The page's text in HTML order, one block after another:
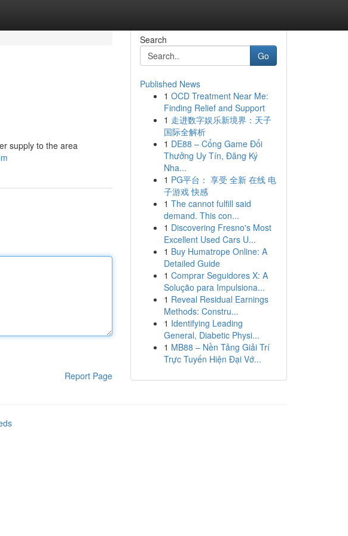
supply to the area
Report Page
Search
Go
Published News
1 OCD Treatment Near Me:
Finding Relief and Support
1 走进数字娱乐新境界：天子
国际全解析
1 DE88 – Cổng Game Đổi
Thưởng Uy Tín, Đăng Ký
Nha...
1 PG平台： 享受 全新 在线 电
子游戏 快感
1 The cannot fulfill said
demand. This con...
1 Discovering Fresno's Most
Excellent Used Cars U...
1 Buy Humatrope Online: A
Detailed Guide
1 Comprar Seguidores X: A
Solução para Impulsiona...
1 Reveal Residual Earnings
Methods: Constru...
1 Identifying Leading
General, Diabetic Physi...
1 MB88 – Nền Tảng Giải Trí
Trực Tuyến Hiện Đại Vớ...